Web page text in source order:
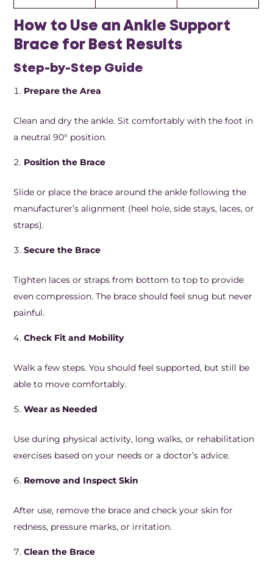
How to Use an Ankle Support
Brace for Best Results
Step-by-Step Guide
Prepare the Area
Clean and dry the ankle. Sit comfortably with the foot in
a neutral 90° position.
Position the Brace
Slide or place the brace around the ankle following the
manufacturer’s alignment (heel hole, side stays, laces, or
straps).
Secure the Brace
Tighten laces or straps from bottom to top to provide
even compression. The brace should feel snug but never
painful.
Check Fit and Mobility
Walk a few steps. You should feel supported, but still be
able to move comfortably.
Wear as Needed
Use during physical activity, long walks, or rehabilitation
exercises based on your needs or a doctor’s advice.
Remove and Inspect Skin
After use, remove the brace and check your skin for
redness, pressure marks, or irritation.
Clean the Brace